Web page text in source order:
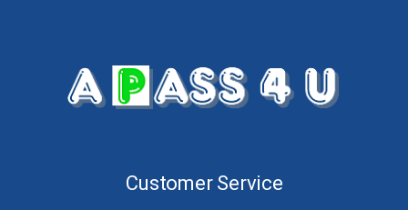
Customer Service